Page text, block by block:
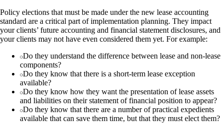
Policy elections that must be made under the new lease accounting
standard are a critical part of implementation planning. They impact
your clients’ future accounting and financial statement disclosures, and
your clients may not have even considered them yet. For example:
Do they understand the difference between lease and non-lease
components?
Do they know that there is a short-term lease exception
available?
Do they know how they want the presentation of lease assets
and liabilities on their statement of financial position to appear?
Do they know that there are a number of practical expedients
available that can save them time, but that they must elect them?